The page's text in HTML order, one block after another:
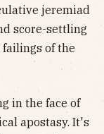
jeremiad
score-settling
of the
in the face of
apostasy. It's